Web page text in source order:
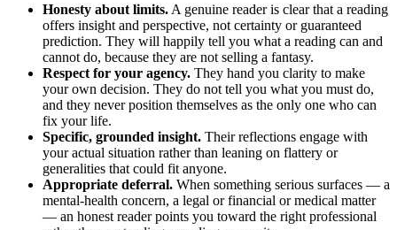
Honesty about limits. A genuine reader is clear that a reading
offers insight and perspective, not certainty or guaranteed
prediction. They will happily tell you what a reading can and
cannot do, because they are not selling a fantasy.
Respect for your agency. They hand you clarity to make
your own decision. They do not tell you what you must do,
and they never position themselves as the only one who can
fix your life.
Specific, grounded insight. Their reflections engage with
your actual situation rather than leaning on flattery or
generalities that could fit anyone.
Appropriate deferral. When something serious surfaces — a
mental-health concern, a legal or financial or medical matter
— an honest reader points you toward the right professional